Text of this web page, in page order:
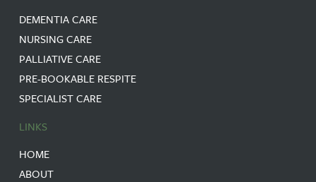
DEMENTIA CARE
NURSING CARE
PALLIATIVE CARE
PRE-BOOKABLE RESPITE
SPECIALIST CARE
LINKS
HOME
ABOUT